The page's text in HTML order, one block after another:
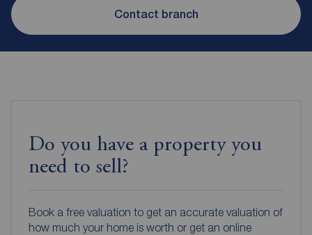
Contact branch
Do you have a property you
need to sell?
Book a free valuation to get an accurate valuation of
how much your home is worth or get an online